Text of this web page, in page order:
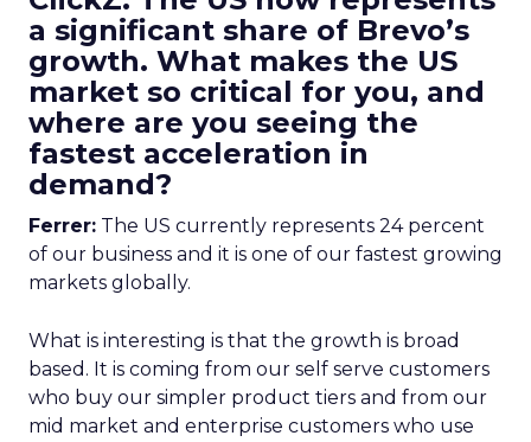
a significant share of Brevo’s
growth. What makes the US
market so critical for you, and
where are you seeing the
fastest acceleration in
demand?
Ferrer: The US currently represents 24 percent
of our business and it is one of our fastest growing
markets globally.
What is interesting is that the growth is broad
based. It is coming from our self serve customers
who buy our simpler product tiers and from our
mid market and enterprise customers who use